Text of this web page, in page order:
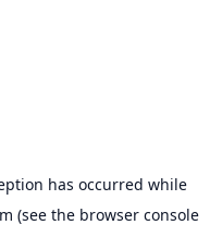
has occurred while
(see the browser console